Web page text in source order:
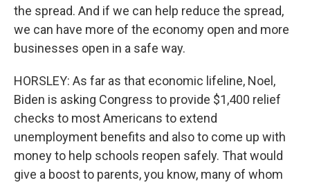
the spread. And if we can help reduce the spread,
we can have more of the economy open and more
businesses open in a safe way.
HORSLEY: As far as that economic lifeline, Noel,
Biden is asking Congress to provide $1,400 relief
checks to most Americans to extend
unemployment benefits and also to come up with
money to help schools reopen safely. That would
give a boost to parents, you know, many of whom